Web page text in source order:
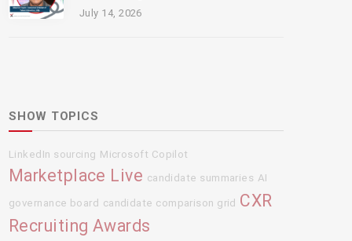
July 14, 2026
SHOW TOPICS
LinkedIn sourcing Microsoft Copilot
Marketplace Live candidate summaries AI
governance board candidate comparison grid CXR
Recruiting Awards